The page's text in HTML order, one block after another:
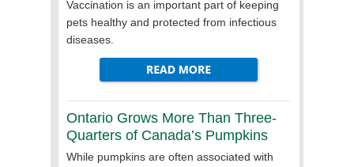
Vaccination is an important part of keeping
pets healthy and protected from infectious
diseases.
Ontario Grows More Than Three-
Quarters of Canada’s Pumpkins
While pumpkins are often associated with